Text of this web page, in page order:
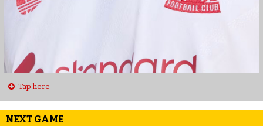
Tap here
NEXT GAME